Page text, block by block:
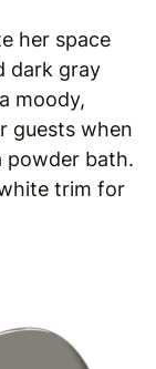
her space
dark gray
moody,
guests when
powder bath.
trim for